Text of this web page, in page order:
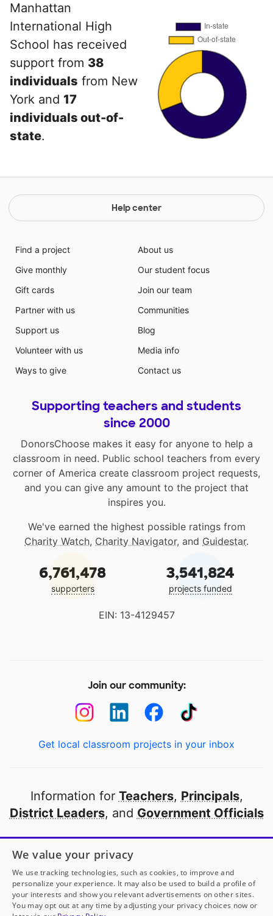
Manhattan
International High
School has received
support from 38
individuals from New
York and 17
individuals out-of-
state.
Help center
Find a project
Give monthly
Gift cards
Partner with us
Support us
Volunteer with us
Ways to give
About us
Our student focus
Join our team
Communities
Blog
Media info
Contact us
Supporting teachers and students
since 2000
DonorsChoose makes it easy for anyone to help a
classroom in need. Public school teachers from every
corner of America create classroom project requests,
and you can give any amount to the project that
inspires you.
We've earned the highest possible ratings from
Charity Watch, Charity Navigator, and Guidestar.
6,761,478
supporters
3,541,824
projects funded
EIN: 13-4129457
Join our community:
Get local classroom projects in your inbox
Information for Teachers, Principals,
District Leaders, and Government Officials
Open to every public school in America
thanks to
our partners
Partner with DonorsChoose
We value your privacy
We use tracking technologies, such as cookies, to improve and
personalize your experience. It may also be used to build a profile of
your interests and show you relevant advertisements on other sites.
You may opt out at any time by adjusting your privacy choices now or